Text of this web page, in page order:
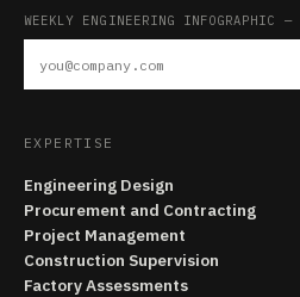
WEEKLY ENGINEERING INFOGRAPHIC —
EXPERTISE
Engineering Design
Procurement and Contracting
Project Management
Construction Supervision
Factory Assessments